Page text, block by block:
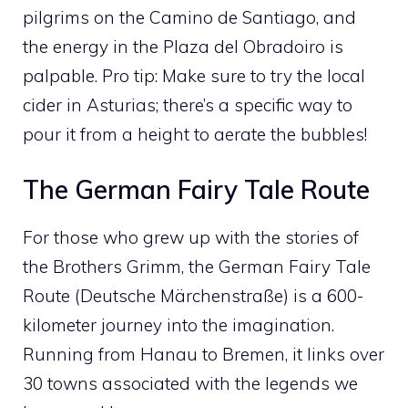
pilgrims on the Camino de Santiago, and
the energy in the Plaza del Obradoiro is
palpable. Pro tip: Make sure to try the local
cider in Asturias; there’s a specific way to
pour it from a height to aerate the bubbles!
The German Fairy Tale Route
For those who grew up with the stories of
the Brothers Grimm, the German Fairy Tale
Route (Deutsche Märchenstraße) is a 600-
kilometer journey into the imagination.
Running from Hanau to Bremen, it links over
30 towns associated with the legends we